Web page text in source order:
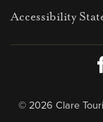
Accessibility
© 2026 Clare